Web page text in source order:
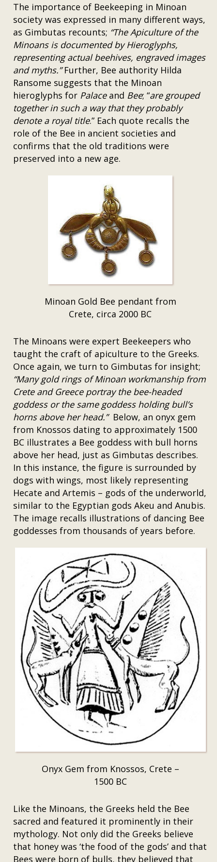
The importance of Beekeeping in Minoan
society was expressed in many different ways,
as Gimbutas recounts; “The Apiculture of the
Minoans is documented by Hieroglyphs,
representing actual beehives, engraved images
and myths.”Further, Bee authority Hilda
Ransome suggests that the Minoan
hieroglyphs for Palaceand Bee; “are grouped
together in such a way that they probably
denote a royal title.” Each quote recalls the
role of the Bee in ancient societies and
confirms that the old traditions were
preserved into a new age.
Minoan Gold Bee pendant from
Crete, circa 2000 BC
The Minoans were expert Beekeepers who
taught the craft of apiculture to the Greeks.
Once again, we turn to Gimbutas for insight;
“Many gold rings of Minoan workmanship from
Crete and Greece portray the bee-headed
goddess or the same goddess holding bull’s
horns above her head.” Below, an onyx gem
from Knossos dating to approximately 1500
BC illustrates a Bee goddess with bull horns
above her head, just as Gimbutas describes.
In this instance, the figure is surrounded by
dogs with wings, most likely representing
Hecate and Artemis – gods of the underworld,
similar to the Egyptian gods Akeu and Anubis.
The image recalls illustrations of dancing Bee
goddesses from thousands of years before.
Onyx Gem from Knossos, Crete –
1500 BC
Like the Minoans, the Greeks held the Bee
sacred and featured it prominently in their
mythology. Not only did the Greeks believe
that honey was ‘the food of the gods’ and that
Bees were born of bulls, they believed that